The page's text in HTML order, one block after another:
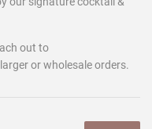
out to
or wholesale orders.